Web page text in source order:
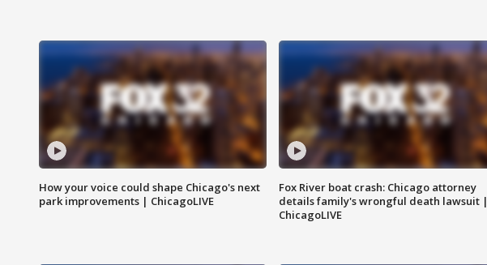
How your voice could shape Chicago's next
park improvements | ChicagoLIVE
Fox River boat crash: Chicago attorney
details family's wrongful death lawsuit |
ChicagoLIVE